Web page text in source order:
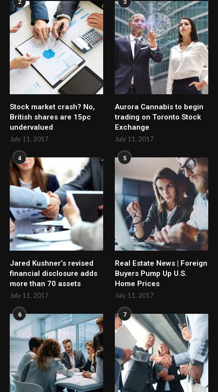
2
Stock market crash? No,
British shares are 15pc
undervalued
July 11, 2017
3
Aurora Cannabis to begin
trading on Toronto Stock
Exchange
July 11, 2017
4
Jared Kushner’s revised
financial disclosure adds
more than 70 assets
July 11, 2017
5
Real Estate News | Foreign
Buyers Pump Up U.S.
Home Prices
July 11, 2017
6 7